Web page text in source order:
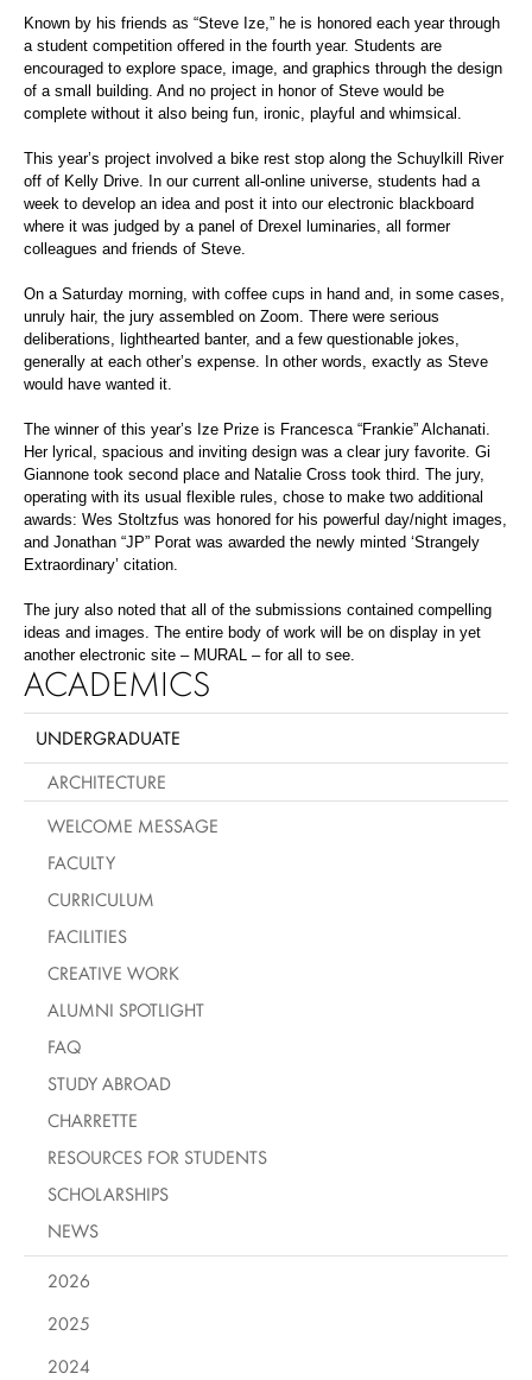
Known by his friends as “Steve Ize,” he is honored each year through
a student competition offered in the fourth year. Students are
encouraged to explore space, image, and graphics through the design
of a small building. And no project in honor of Steve would be
complete without it also being fun, ironic, playful and whimsical.
This year’s project involved a bike rest stop along the Schuylkill River
off of Kelly Drive. In our current all-online universe, students had a
week to develop an idea and post it into our electronic blackboard
where it was judged by a panel of Drexel luminaries, all former
colleagues and friends of Steve.
On a Saturday morning, with coffee cups in hand and, in some cases,
unruly hair, the jury assembled on Zoom. There were serious
deliberations, lighthearted banter, and a few questionable jokes,
generally at each other’s expense. In other words, exactly as Steve
would have wanted it.
The winner of this year’s Ize Prize is Francesca “Frankie” Alchanati.
Her lyrical, spacious and inviting design was a clear jury favorite. Gi
Giannone took second place and Natalie Cross took third. The jury,
operating with its usual flexible rules, chose to make two additional
awards: Wes Stoltzfus was honored for his powerful day/night images,
and Jonathan “JP” Porat was awarded the newly minted ‘Strangely
Extraordinary’ citation.
The jury also noted that all of the submissions contained compelling
ideas and images. The entire body of work will be on display in yet
another electronic site – MURAL – for all to see.
ACADEMICS
UNDERGRADUATE
ARCHITECTURE
WELCOME MESSAGE
FACULTY
CURRICULUM
FACILITIES
CREATIVE WORK
ALUMNI SPOTLIGHT
FAQ
STUDY ABROAD
CHARRETTE
RESOURCES FOR STUDENTS
SCHOLARSHIPS
NEWS
2026
2025
2024